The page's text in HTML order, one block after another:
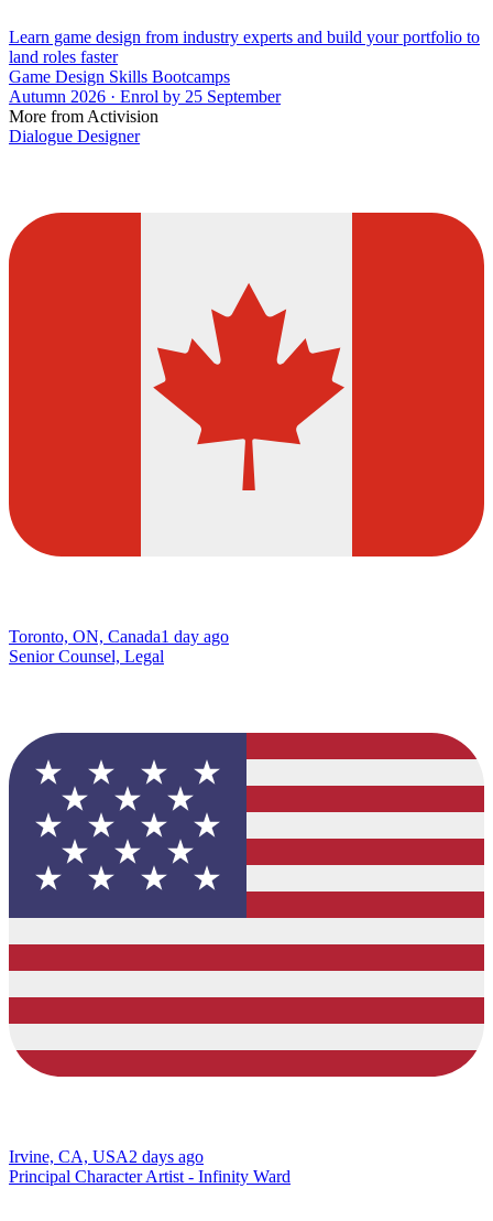
Learn game design from industry experts and build your portfolio to
land roles faster
Game Design Skills Bootcamps
Autumn 2026 · Enrol by 25 September
More from Activision
Dialogue Designer
Toronto, ON, Canada1 day ago
Senior Counsel, Legal
Irvine, CA, USA2 days ago
Principal Character Artist - Infinity Ward